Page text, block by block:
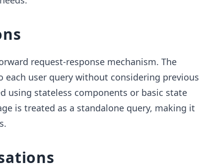
request-response mechanism. The
user query without considering previous
using stateless components or basic state
is treated as a standalone query, making it